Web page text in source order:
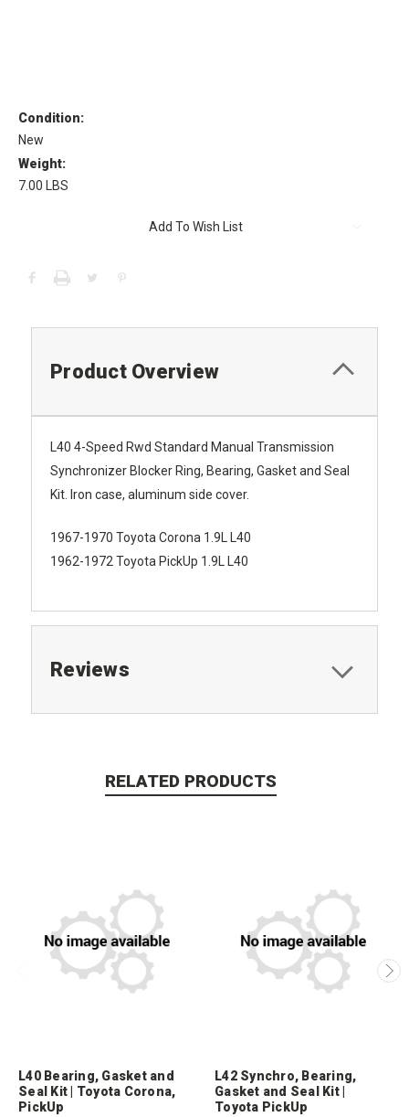
Condition:
New
Weight:
7.00 LBS
Add To Wish List
Product Overview
L40 4-Speed Rwd Standard Manual Transmission
Synchronizer Blocker Ring, Bearing, Gasket and Seal
Kit. Iron case, aluminum side cover.
1967-1970 Toyota Corona 1.9L L40
1962-1972 Toyota PickUp 1.9L L40
Reviews
RELATED PRODUCTS
L40 Bearing, Gasket and
Seal Kit | Toyota Corona,
PickUp
L42 Synchro, Bearing,
Gasket and Seal Kit |
Toyota PickUp